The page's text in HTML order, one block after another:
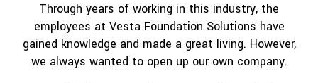
Through years of working in this industry, the
employees at Vesta Foundation Solutions have
gained knowledge and made a great living. However,
we always wanted to open up our own company.